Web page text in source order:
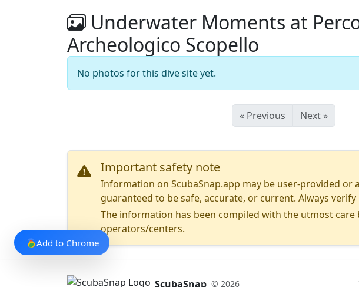
Underwater Moments at
Archeologico Scopello
No photos for this dive site yet.
« Previous Next »
Important safety note
Information on ScubaSnap.app may be user-provided
guaranteed to be safe, accurate, or current. Always
The information has been compiled with the utmost
operators/centers.
ScubaSnap © 2026
Add to Chrome